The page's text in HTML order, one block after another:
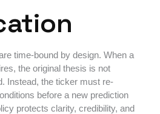
time-bound by design. When a
the original thesis is not
Instead, the ticker must re-
before a new prediction
protects clarity, credibility, and